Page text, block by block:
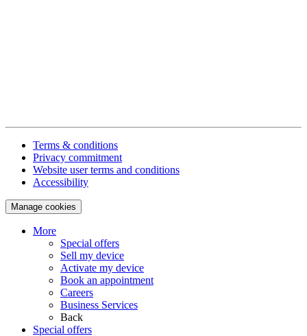
Terms & conditions
Privacy commitment
Website user terms and conditions
Accessibility
Manage cookies
More
Special offers
Sell my device
Activate my device
Book an appointment
Careers
Business Services
Back
Special offers